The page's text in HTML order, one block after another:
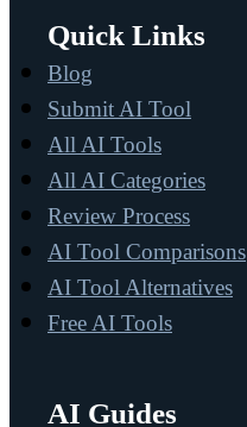
Quick Links
Blog
Submit AI Tool
All AI Tools
All AI Categories
Review Process
AI Tool Comparisons
AI Tool Alternatives
Free AI Tools
AI Guides